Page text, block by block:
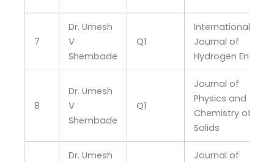
7
Dr. Umesh
V
Shembade
Q1
International
Journal of
Hydrogen Energy
8
Dr. Umesh
V
Shembade
Q1
Journal of
Physics and
Chemistry of
Solids
Dr. Umesh
Journal of